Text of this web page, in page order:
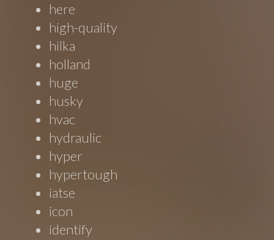
here
high-quality
hilka
holland
huge
husky
hvac
hydraulic
hyper
hypertough
iatse
icon
identify